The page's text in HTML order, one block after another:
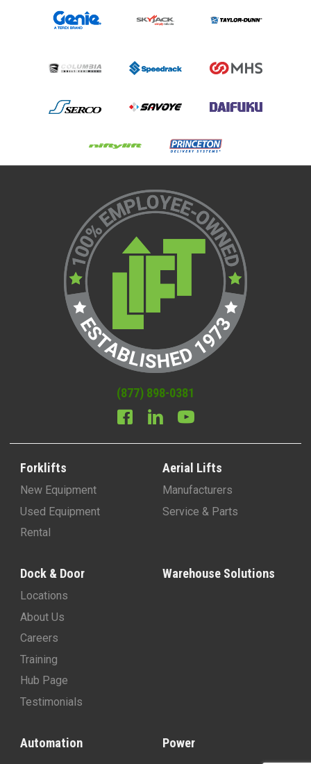
(877) 898-0381
Forklifts
New Equipment
Used Equipment
Rental
Aerial Lifts
Manufacturers
Service & Parts
Dock & Door
Locations
About Us
Careers
Training
Hub Page
Testimonials
Warehouse Solutions
Automation Power